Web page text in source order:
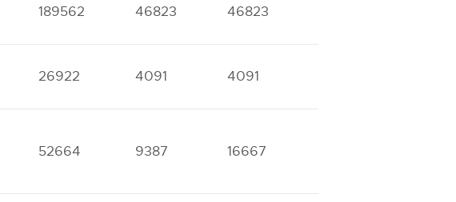
189562 46823 46823
26922 4091 4091
52664 9387 16667